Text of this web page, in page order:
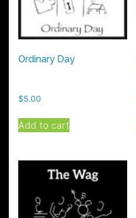
Ordinary Day
$5.00
Add to cart